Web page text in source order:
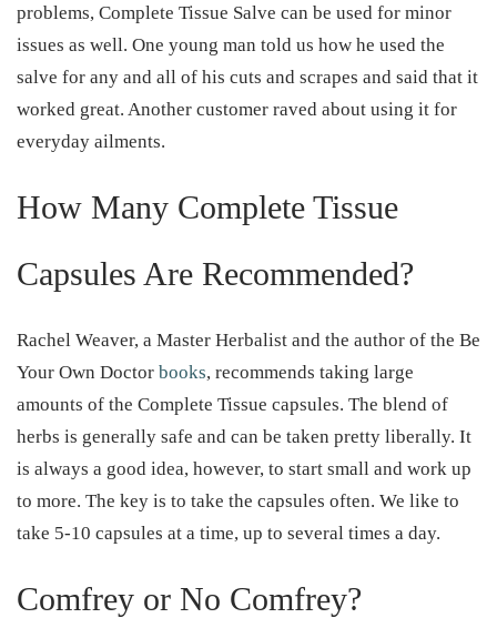
problems, Complete Tissue Salve can be used for minor
issues as well. One young man told us how he used the
salve for any and all of his cuts and scrapes and said that it
worked great. Another customer raved about using it for
everyday ailments.
How Many Complete Tissue
Capsules Are Recommended?
Rachel Weaver, a Master Herbalist and the author of the Be
Your Own Doctor books, recommends taking large
amounts of the Complete Tissue capsules. The blend of
herbs is generally safe and can be taken pretty liberally. It
is always a good idea, however, to start small and work up
to more. The key is to take the capsules often. We like to
take 5-10 capsules at a time, up to several times a day.
Comfrey or No Comfrey?